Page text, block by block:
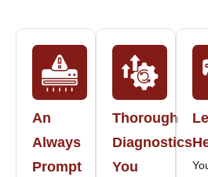
An
Always
Prompt
Thorough
Diagnostics
You